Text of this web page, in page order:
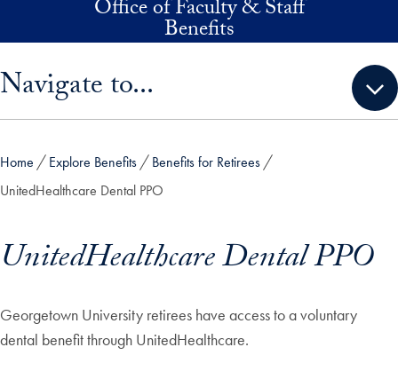
Skip to main contentOffice of Faculty & Staff
Benefits
Navigate to...
Home Explore Benefits
Benefits for Retirees
UnitedHealthcare Dental PPO
UnitedHealthcare Dental PPO
Georgetown University retirees have access to a voluntary
dental benefit through UnitedHealthcare.